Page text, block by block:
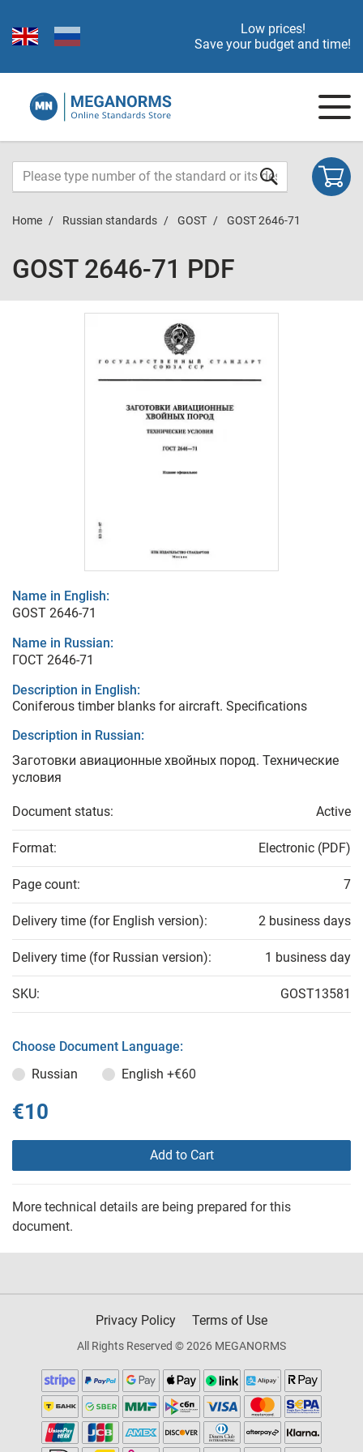
Low prices!
Save your budget and time!
Home Russian standards GOST GOST 2646-71
GOST 2646-71 PDF
Name in English:
GOST 2646-71
Name in Russian:
ГОСТ 2646-71
Description in English:
Coniferous timber blanks for aircraft. Specifications
Description in Russian:
Заготовки авиационные хвойных пород. Технические
условия
Document status: Active
Format: Electronic (PDF)
Page count: 7
Delivery time (for English version): 2 business days
Delivery time (for Russian version): 1 business day
SKU: GOST13581
Choose Document Language:
Russian
English +€60
€10
Add to Cart
More technical details are being prepared for this
document.
Privacy Policy Terms of Use
All Rights Reserved © 2026 MEGANORMS